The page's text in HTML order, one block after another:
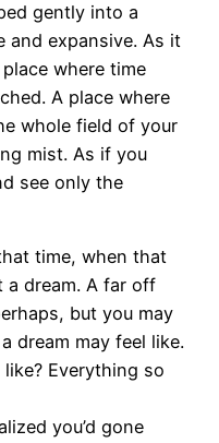
gently into a
and expansive. As it
where time
A place where
whole field of your
mist. As if you
see only the
time, when that
a dream. A far off
but you may
dream may feel like.
like? Everything so
you’d gone